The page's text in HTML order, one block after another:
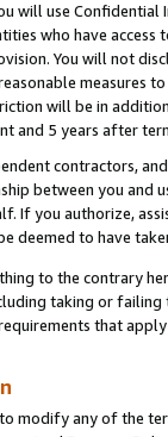
will use
who have
You will not
measures
will be in
and 5 years after
contractors,
between you and
If you authorize,
deemed to have
to the contrary
taking or
that
modify any of the